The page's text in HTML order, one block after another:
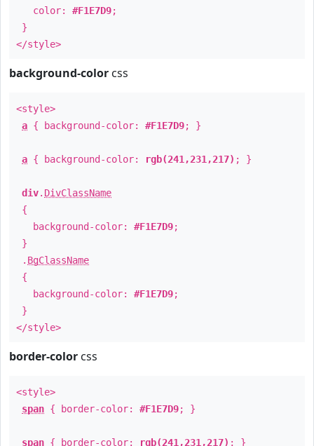
color: #F1E7D9;
}
</style>
background-color css
<style>
a { background-color: #F1E7D9; }
a { background-color: rgb(241,231,217) ; }
div. DivClassName
{
background-color: #F1E7D9;
}
. BgClassName
{
background-color: #F1E7D9;
}
</style>
border-color css
<style>
span { border-color: #F1E7D9; }
span { border-color: rgb(241,231,217) ; }